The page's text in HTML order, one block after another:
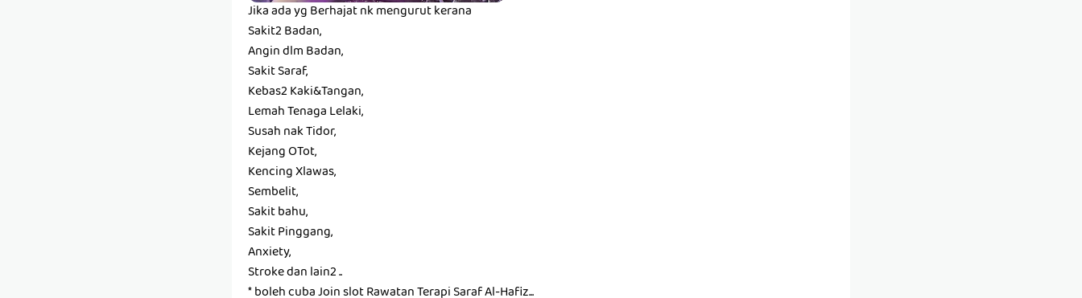
Jika ada yg Berhajat nk mengurut kerana
Sakit2 Badan,
Angin dlm Badan,
Sakit Saraf,
Kebas2 Kaki&Tangan,
Lemah Tenaga Lelaki,
Susah nak Tidor,
Kejang OTot,
Kencing Xlawas,
Sembelit,
Sakit bahu,
Sakit Pinggang,
Anxiety,
Stroke dan lain2 ..
* boleh cuba Join slot Rawatan Terapi Saraf Al-Hafiz...